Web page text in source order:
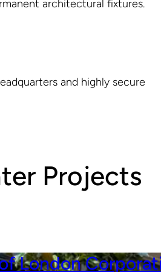
architectural fixtures.
and highly secure
Projects
London